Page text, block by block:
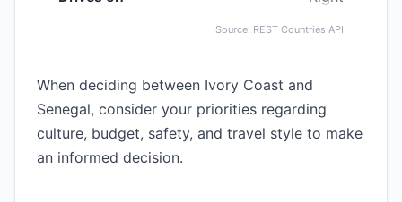
Source: REST Countries API
When deciding between Ivory Coast and
Senegal, consider your priorities regarding
culture, budget, safety, and travel style to make
an informed decision.